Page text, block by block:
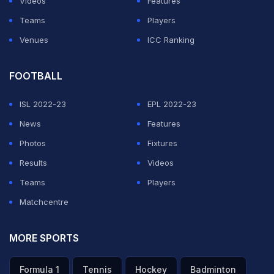
Teams
Players
Venues
ICC Ranking
FOOTBALL
ISL 2022-23
EPL 2022-23
News
Features
Photos
Fixtures
Results
Videos
Teams
Players
Matchcentre
MORE SPORTS
Formula 1 Tennis Hockey Badminton